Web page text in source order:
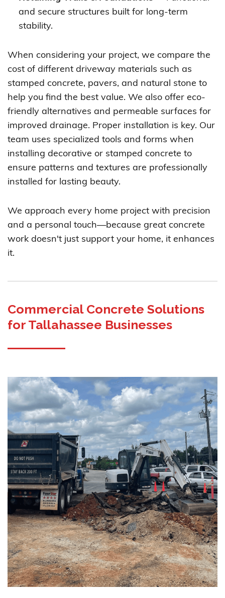
and secure structures built for long-term
stability.
When considering your project, we compare the
cost of different driveway materials such as
stamped concrete, pavers, and natural stone to
help you find the best value. We also offer eco-
friendly alternatives and permeable surfaces for
improved drainage. Proper installation is key. Our
team uses specialized tools and forms when
installing decorative or stamped concrete to
ensure patterns and textures are professionally
installed for lasting beauty.
We approach every home project with precision
and a personal touch—because great concrete
work doesn't just support your home, it enhances
it.
Commercial Concrete Solutions
for Tallahassee Businesses